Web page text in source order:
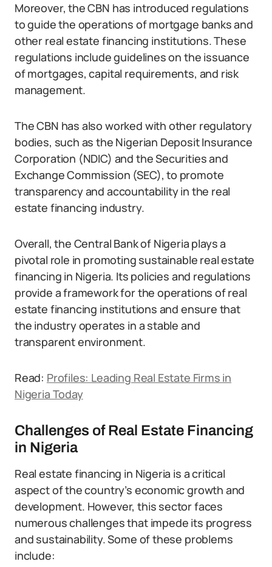
Moreover, the CBN has introduced regulations
to guide the operations of mortgage banks and
other real estate financing institutions. These
regulations include guidelines on the issuance
of mortgages, capital requirements, and risk
management.
The CBN has also worked with other regulatory
bodies, such as the Nigerian Deposit Insurance
Corporation (NDIC) and the Securities and
Exchange Commission (SEC), to promote
transparency and accountability in the real
estate financing industry.
Overall, the Central Bank of Nigeria plays a
pivotal role in promoting sustainable real estate
financing in Nigeria. Its policies and regulations
provide a framework for the operations of real
estate financing institutions and ensure that
the industry operates in a stable and
transparent environment.
Read: Profiles: Leading Real Estate Firms in
Nigeria Today
Challenges of Real Estate Financing
in Nigeria
Real estate financing in Nigeria is a critical
aspect of the country’s economic growth and
development. However, this sector faces
numerous challenges that impede its progress
and sustainability. Some of these problems
include: